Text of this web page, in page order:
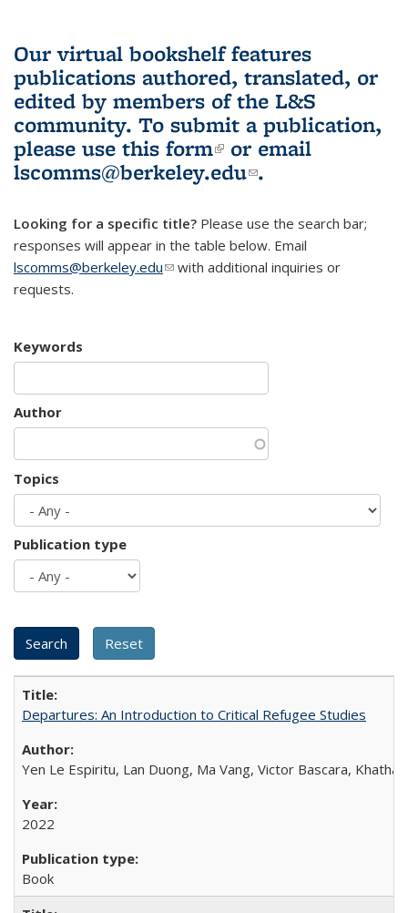
Our virtual bookshelf features
publications authored, translated, or
edited by members of the L&S
community. To submit a publication,
please use this form(link is external)
or email
lscomms@berkeley.edu(link sends e-
.
Looking for a specific title? Please use the search bar;
responses will appear in the table below. Email
lscomms@berkeley.edu(link sends e-mail)
with additional inquiries or
requests.
Keywords
Author
Topics
Publication type
Departures: An Introduction to Critical Refugee Studies
Yen Le Espiritu, Lan Duong, Ma Vang, Victor Bascara,
2022
Book